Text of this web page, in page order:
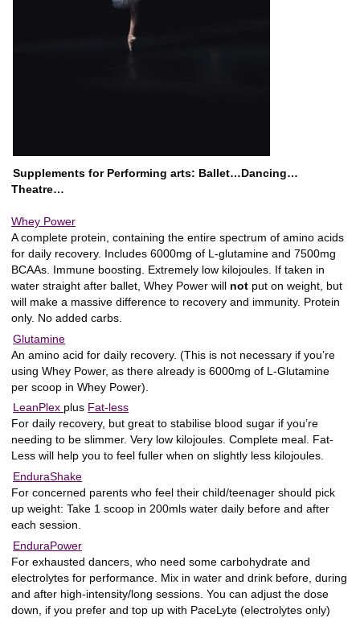
Supplements for Performing arts: Ballet…Dancing…
Theatre…
Whey Power
A complete protein, containing the entire spectrum of amino acids
for daily recovery. Includes 6000mg of L-glutamine and 7500mg
BCAAs. Immune boosting. Extremely low kilojoules. If taken in
water straight after ballet, Whey Power will not put on weight, but
will make a massive difference to recovery and immunity. Protein
only. No added carbs.
Glutamine
An amino acid for daily recovery. (This is not necessary if you’re
using Whey Power, as there already is 6000mg of L-Glutamine
per scoop in Whey Power).
LeanPlex plus Fat-less
For daily recovery, but great to stabilise blood sugar if you’re
needing to be slimmer. Very low kilojoules. Complete meal. Fat-
Less will help you to feel fuller when on slightly less kilojoules.
EnduraShake
For concerned parents who feel their child/teenager should pick
up weight: Take 1 scoop in 200mls water daily before and after
each session.
EnduraPower
For exhausted dancers, who need some carbohydrate and
electrolytes for performance. Mix in water and drink before, during
and after high-intensity/long sessions. You can adjust the dose
down, if you prefer and top up with PaceLyte (electrolytes only)